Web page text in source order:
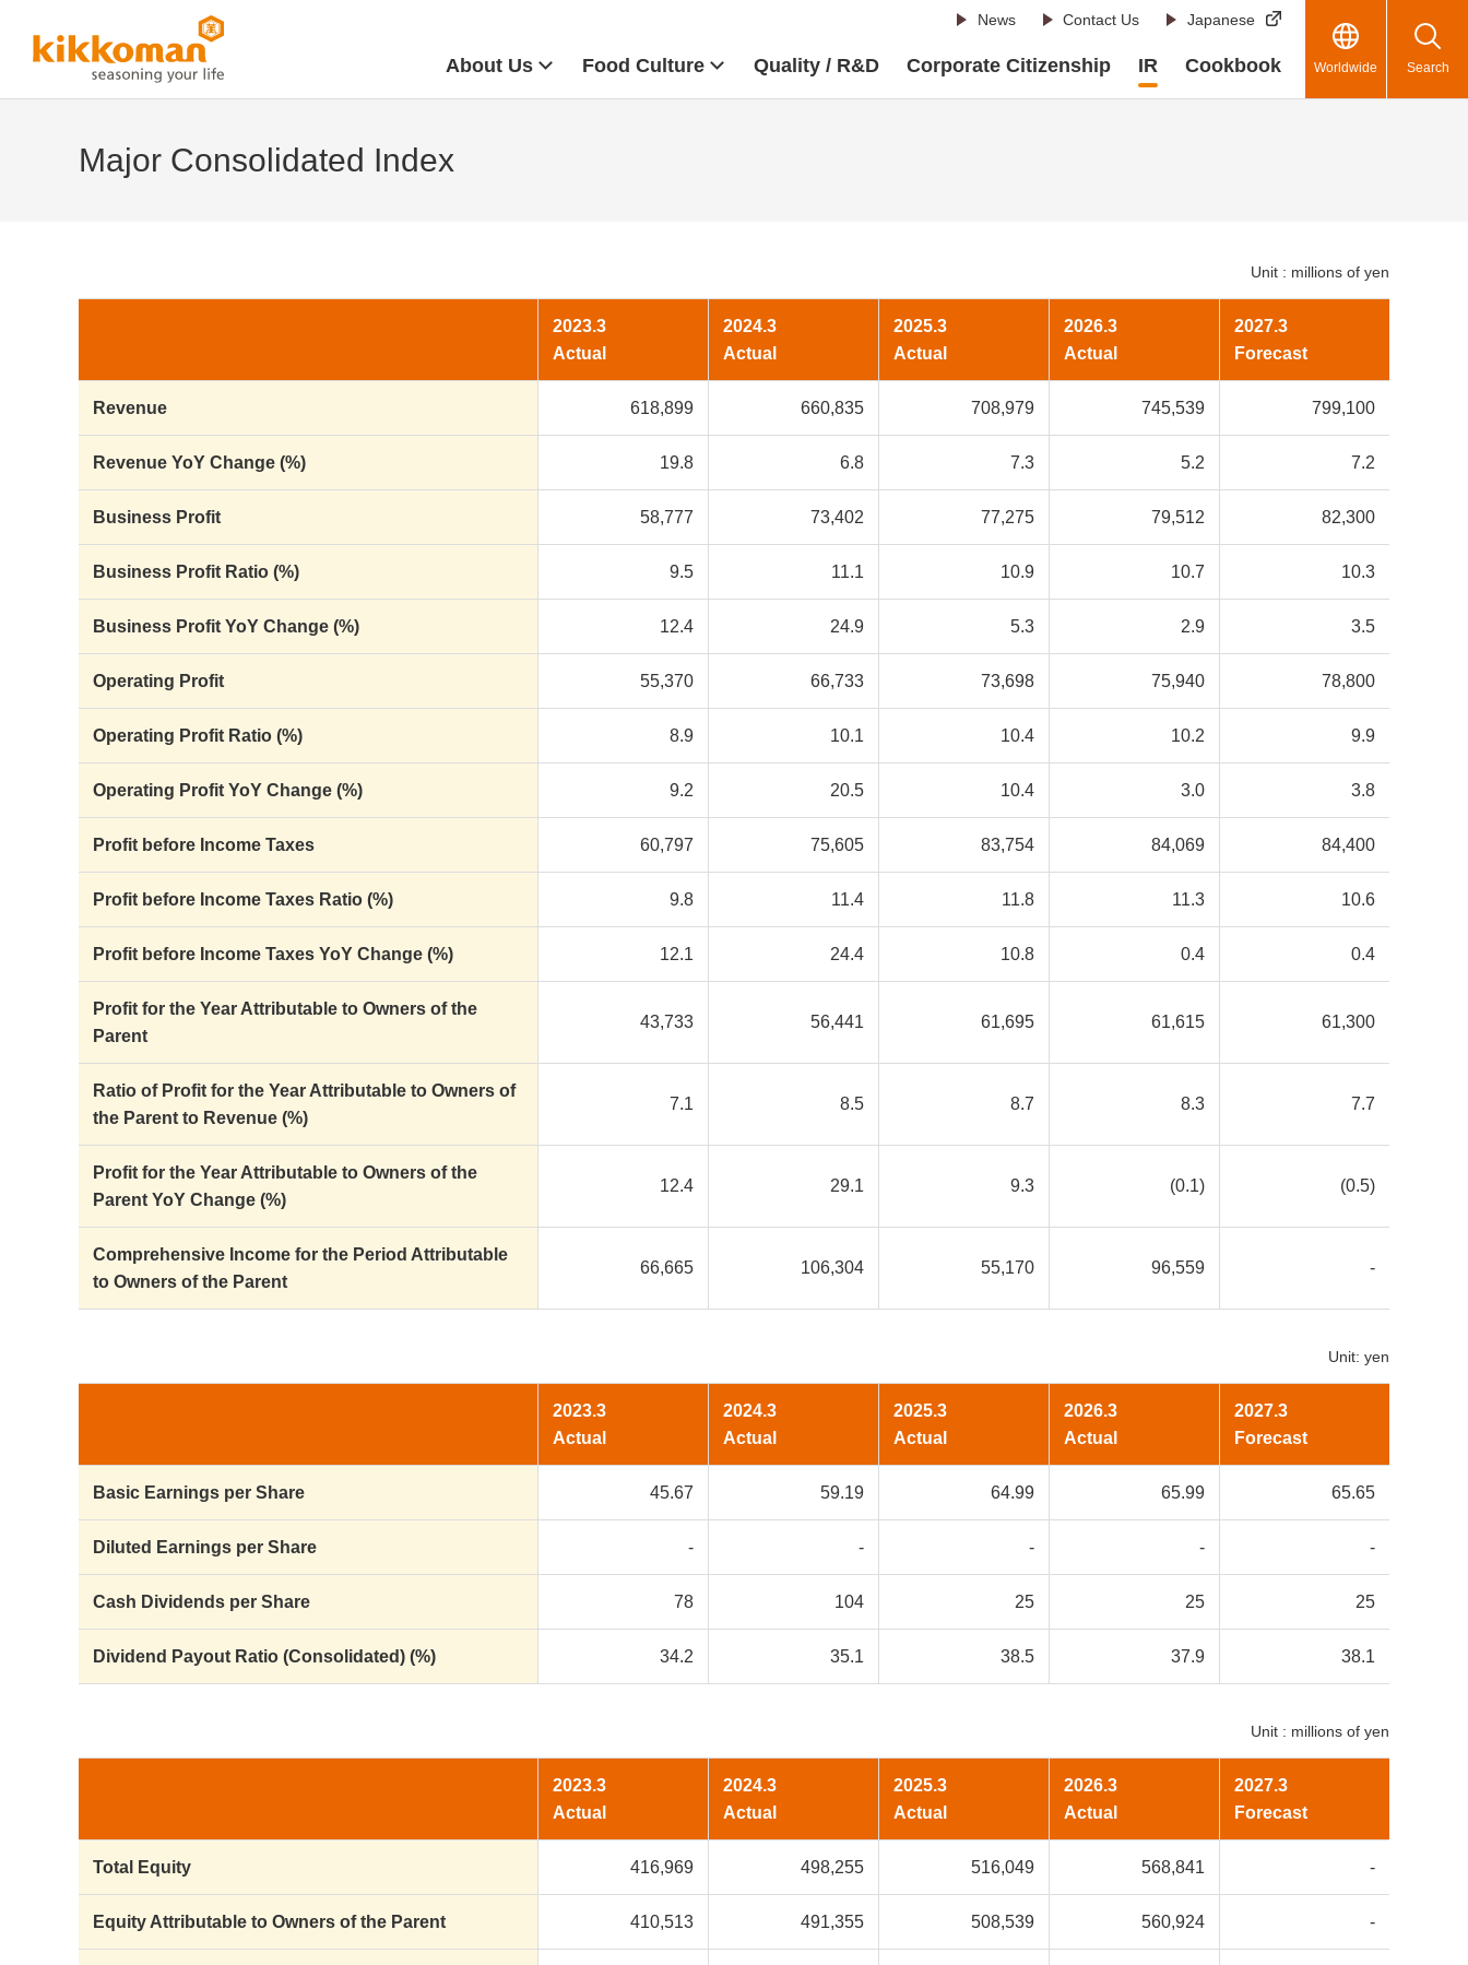
News Contact Us Japanese
About Us Food Culture Quality / R&D Corporate Citizenship IR Cookbook Worldwide Search
Major Consolidated Index
Unit : millions of yen
2023.3
Actual
2024.3
Actual
2025.3
Actual
2026.3
Actual
2027.3
Forecast
Revenue 618,899 660,835 708,979 745,539 799,100
Revenue YoY Change (%) 19.8 6.8 7.3 5.2 7.2
Business Profit 58,777 73,402 77,275 79,512 82,300
Business Profit Ratio (%) 9.5 11.1 10.9 10.7 10.3
Business Profit YoY Change (%) 12.4 24.9 5.3 2.9 3.5
Operating Profit 55,370 66,733 73,698 75,940 78,800
Operating Profit Ratio (%) 8.9 10.1 10.4 10.2 9.9
Operating Profit YoY Change (%) 9.2 20.5 10.4 3.0 3.8
Profit before Income Taxes 60,797 75,605 83,754 84,069 84,400
Profit before Income Taxes Ratio (%) 9.8 11.4 11.8 11.3 10.6
Profit before Income Taxes YoY Change (%) 12.1 24.4 10.8 0.4 0.4
Profit for the Year Attributable to Owners of the
Parent
43,733 56,441 61,695 61,615 61,300
Ratio of Profit for the Year Attributable to Owners of
the Parent to Revenue (%)
7.1 8.5 8.7 8.3 7.7
Profit for the Year Attributable to Owners of the
Parent YoY Change (%)
12.4 29.1 9.3 (0.1) (0.5)
Comprehensive Income for the Period Attributable
to Owners of the Parent
66,665 106,304 55,170 96,559 -
Unit: yen
2023.3
Actual
2024.3
Actual
2025.3
Actual
2026.3
Actual
2027.3
Forecast
Basic Earnings per Share 45.67 59.19 64.99 65.99 65.65
Diluted Earnings per Share - - - - -
Cash Dividends per Share 78 104 25 25 25
Dividend Payout Ratio (Consolidated) (%) 34.2 35.1 38.5 37.9 38.1
Unit : millions of yen
2023.3
Actual
2024.3
Actual
2025.3
Actual
2026.3
Actual
2027.3
Forecast
Total Equity 416,969 498,255 516,049 568,841 -
Equity Attributable to Owners of the Parent 410,513 491,355 508,539 560,924 -